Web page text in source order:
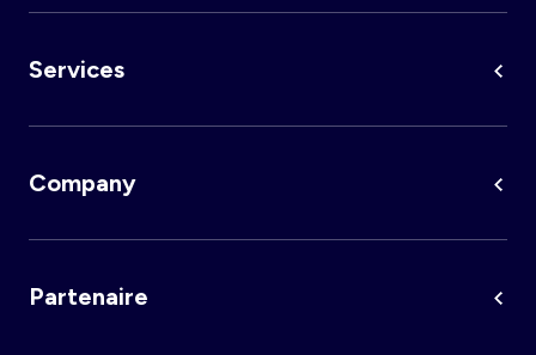
Services
Company
Partenaire